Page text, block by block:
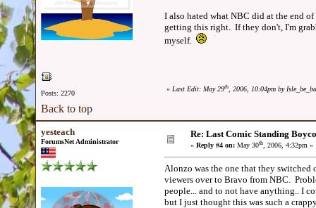
Posts: 2270
I also hated what NBC did at the end
getting this right. If they don't, I'm
myself.
« Last Edit: May 29th, 2006, 10:04pm by
Back to top
yesteach
ForumsNet Administrator
Re: Last Comic Standing
« Reply #4 on: May 30th, 2006, 4:32pm »
Alonzo was the one that they
viewers over to Bravo from NBC.
people... and to not have anything.. I
but I just thought this was such a